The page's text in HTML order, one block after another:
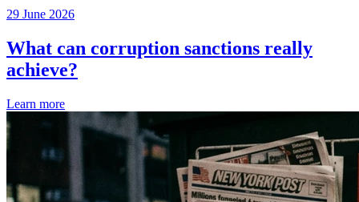
29 June 2026
What can corruption sanctions really
achieve?
Learn more